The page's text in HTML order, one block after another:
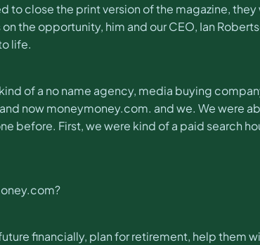
close the print version of the magazine,
the opportunity, him and our CEO, Ian
life.
of a no name agency, media buying
now moneymoney.com. and we. We were
before. First, we were kind of a paid search
financially, plan for retirement, help them